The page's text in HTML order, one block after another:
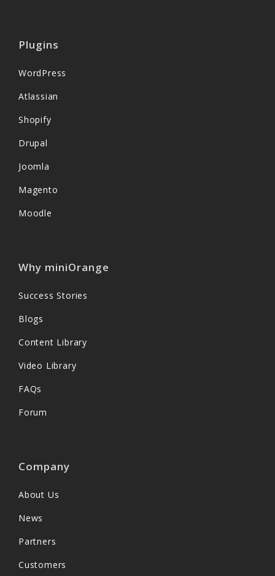
Plugins
WordPress
Atlassian
Shopify
Drupal
Joomla
Magento
Moodle
Why miniOrange
Success Stories
Blogs
Content Library
Video Library
FAQs
Forum
Company
About Us
News
Partners
Customers